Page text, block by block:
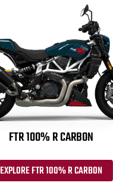
FTR 100% R CARBON
EXPLORE FTR 100% R CARBON